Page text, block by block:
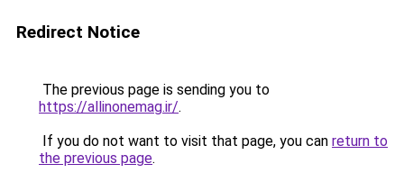
Redirect Notice
The previous page is sending you to
https://allinonemag.ir/.
If you do not want to visit that page, you can return to
the previous page.